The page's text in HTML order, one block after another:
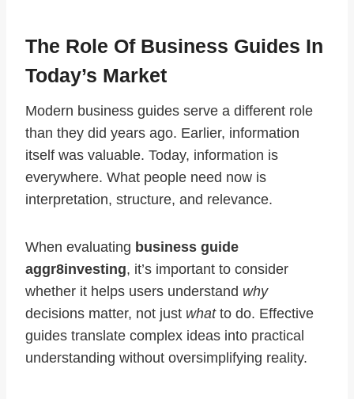
The Role Of Business Guides In
Today’s Market
Modern business guides serve a different role
than they did years ago. Earlier, information
itself was valuable. Today, information is
everywhere. What people need now is
interpretation, structure, and relevance.
When evaluating business guide
aggr8investing, it’s important to consider
whether it helps users understand why
decisions matter, not just whatto do. Effective
guides translate complex ideas into practical
understanding without oversimplifying reality.